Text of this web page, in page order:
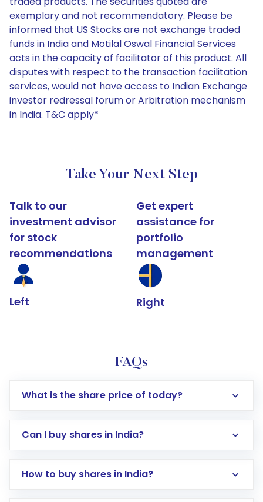
exemplary and not recommendatory. Please be
informed that US Stocks are not exchange traded
funds in India and Motilal Oswal Financial Services
acts in the capacity of facilitator of this product. All
disputes with respect to the transaction facilitation
services, would not have access to Indian Exchange
investor redressal forum or Arbitration mechanism
in India. T&C apply*
Take Your Next Step
Talk to our
investment advisor
for stock
recommendations
Left
Get expert
assistance for
portfolio
management
Right
FAQs
What is the share price of today?
Can I buy shares in India?
How to buy shares in India?